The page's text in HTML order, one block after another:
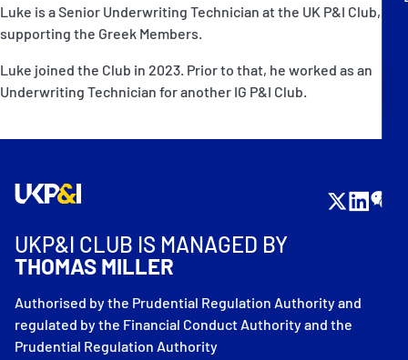
Luke is a Senior Underwriting Technician at the UK P&I Club,
supporting the Greek Members.
Luke joined the Club in 2023. Prior to that, he worked as an
Underwriting Technician for another IG P&I Club.
UKP&I CLUB IS MANAGED BY
THOMAS MILLER
Authorised by the Prudential Regulation Authority and
regulated by the Financial Conduct Authority and the
Prudential Regulation Authority